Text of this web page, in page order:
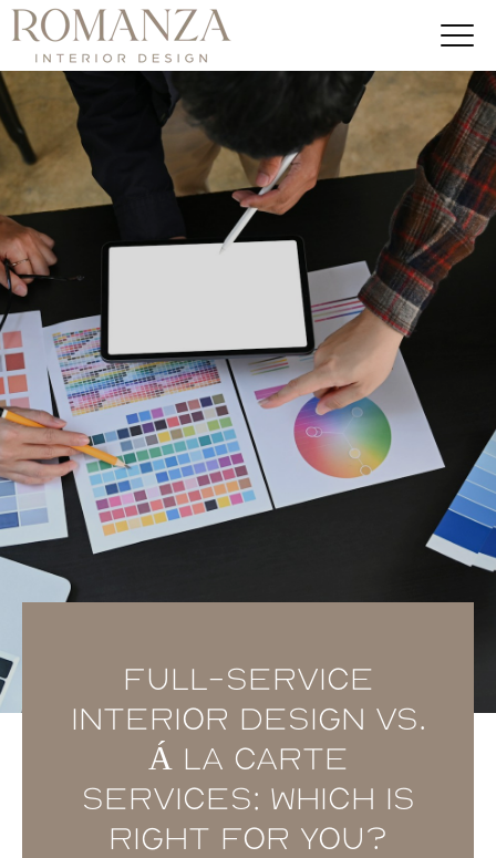
Full-service
Interior Design vs.
Á La Carte
Services: Which is
Right for You?